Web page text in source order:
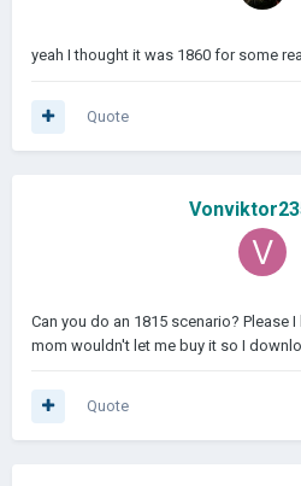
yeah I thought it was 1860 for some
Quote
Can you do an 1815 scenario? Please
mom wouldn't let me buy it so I
Quote